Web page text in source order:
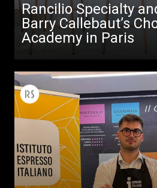
Rancilio Specialty
Barry Callebaut’s
Academy in Paris